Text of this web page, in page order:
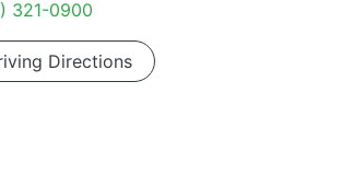
321-0900
Directions